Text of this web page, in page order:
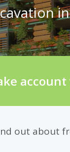
out about